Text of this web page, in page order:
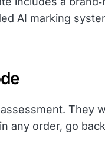
AI marking
They
any order, go